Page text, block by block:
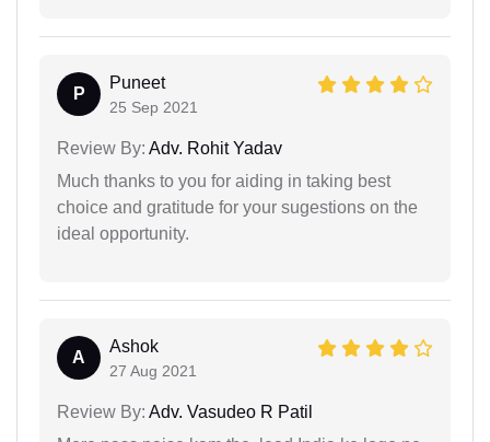
P
Puneet
25 Sep 2021
Review By: Adv. Rohit Yadav
Much thanks to you for aiding in taking best
choice and gratitude for your sugestions on the
ideal opportunity.
A
Ashok
27 Aug 2021
Review By: Adv. Vasudeo R Patil